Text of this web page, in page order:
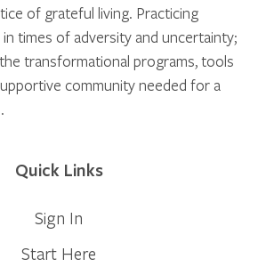
of grateful living. Practicing
times of adversity and uncertainty;
transformational programs, tools
community needed for a
Quick Links
Sign In
Start Here